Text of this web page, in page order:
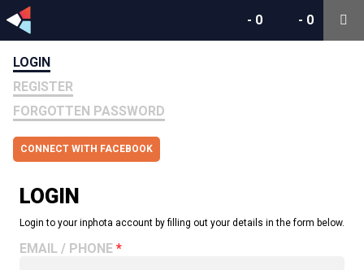
- 0
- 0
LOGIN
REGISTER
FORGOTTEN PASSWORD
CONNECT WITH FACEBOOK
LOGIN
Login to your inphota account by filling out your details in the form below.
EMAIL / PHONE